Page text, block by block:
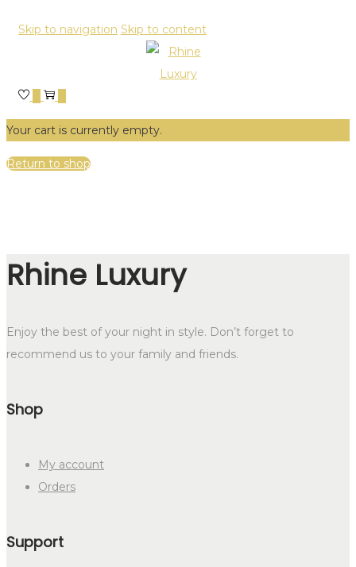
Skip to navigation Skip to content
Your cart is currently empty.
Return to shop
Rhine Luxury
Enjoy the best of your night in style. Don’t forget to
recommend us to your family and friends.
Shop
My account
Orders
Support